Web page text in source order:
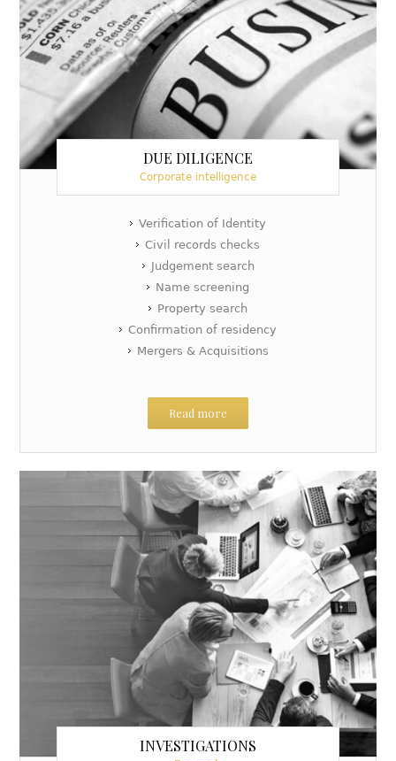
DUE DILIGENCE
Corporate intelligence
Verification of Identity
Civil records checks
Judgement search
Name screening
Property search
Confirmation of residency
Mergers & Acquisitions
Read more
INVESTIGATIONS